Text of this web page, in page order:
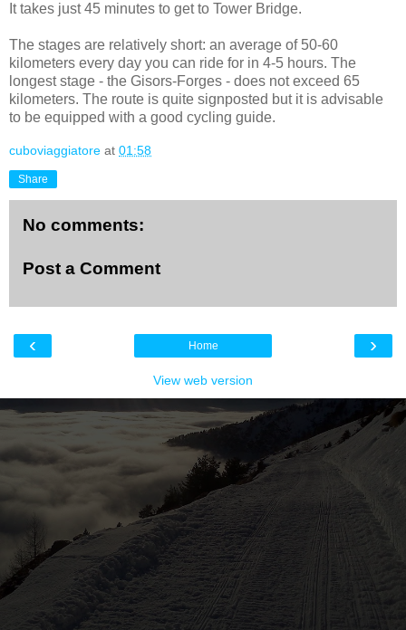
It takes just 45 minutes to get to Tower Bridge.
The stages are relatively short: an average of 50-60
kilometers every day you can ride for in 4-5 hours. The
longest stage - the Gisors-Forges - does not exceed 65
kilometers. The route is quite signposted but it is advisable
to be equipped with a good cycling guide.
cuboviaggiatore at 01:58
Share
No comments:
Post a Comment
‹ ›
Home
View web version